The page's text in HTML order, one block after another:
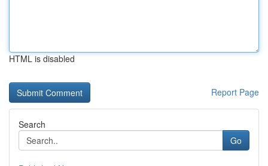
HTML is disabled
Report Page
Search
Go